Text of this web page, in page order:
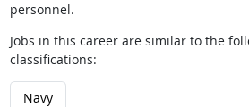
personnel.
Jobs in this career are similar to the
classifications:
Navy